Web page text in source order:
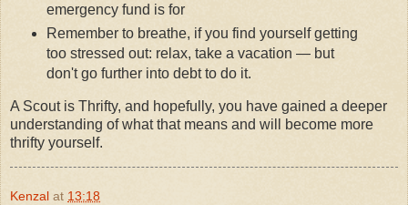
emergency fund is for
Remember to breathe, if you find yourself getting
too stressed out: relax, take a vacation — but
don't go further into debt to do it.
A Scout is Thrifty, and hopefully, you have gained a deeper
understanding of what that means and will become more
thrifty yourself.
Kenzal at 13:18